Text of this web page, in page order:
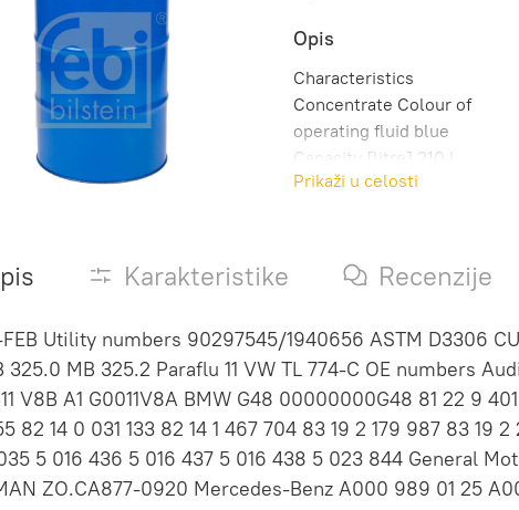
Opis
Characteristics
Concentrate Colour of
operating fluid blue
Capacity [litre] 210 l
Manufacturer Approval MB
[kg] 234,0 kg Observe
service information
Prikaži u celosti
Karakteristike Recenzije
FEB Utility numbers 90297545/1940656 ASTM D3306
325.0 MB 325.2 Paraflu 11 VW TL 774-C OE numbers
V8B A1 G0011V8A BMW G48 00000000G48 81 22 9
82 14 0 031 133 82 14 1 467 704 83 19 2 179 987 83 19 2
5 016 436 5 016 437 5 016 438 5 023 844 General
ZO.CA877-0920 Mercedes-Benz A000 989 01 25